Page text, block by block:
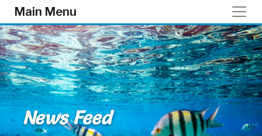
Skip to main content
Main Menu
News Feed